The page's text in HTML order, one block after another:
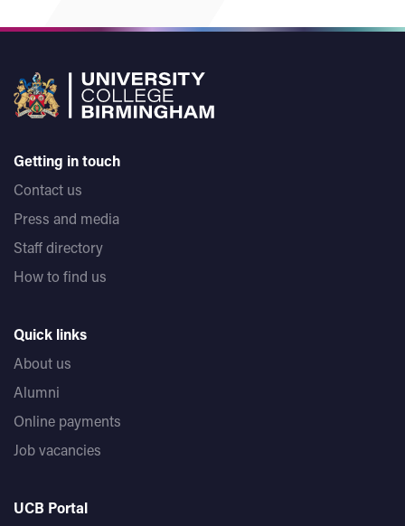
Getting in touch
Contact us
Press and media
Staff directory
How to find us
Quick links
About us
Alumni
Online payments
Job vacancies
UCB Portal